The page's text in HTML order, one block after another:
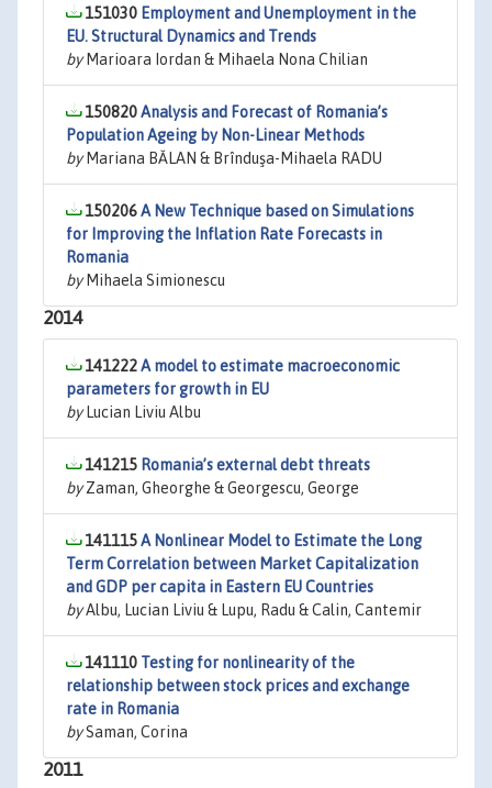
151030 Employment and Unemployment in the
EU. Structural Dynamics and Trends
byMarioara Iordan & Mihaela Nona Chilian
150820Analysis and Forecast of Romania’s
Population Ageing by Non-Linear Methods
byMariana BĂLAN & Brînduşa-Mihaela RADU
150206A New Technique based on Simulations
for Improving the Inflation Rate Forecasts in
Romania
byMihaela Simionescu
2014
141222A model to estimate macroeconomic
parameters for growth in EU
byLucian Liviu Albu
141215 Romania’s external debt threats
byZaman, Gheorghe & Georgescu, George
141115A Nonlinear Model to Estimate the Long
Term Correlation between Market Capitalization
and GDP per capita in Eastern EU Countries
byAlbu, Lucian Liviu & Lupu, Radu & Calin, Cantemir
141110 Testing for nonlinearity of the
relationship between stock prices and exchange
rate in Romania
bySaman, Corina
2011